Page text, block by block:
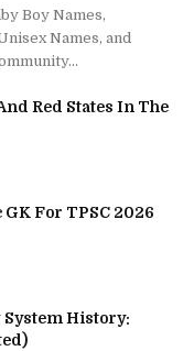
Boy Names,
Names, and
Red States In The
For TPSC 2026
History: